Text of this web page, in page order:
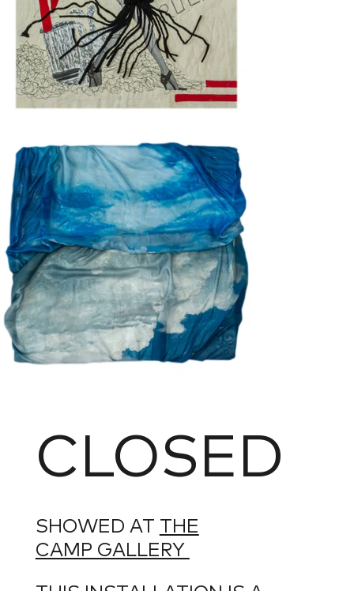
CLOSED
SHOWED AT THE
CAMP GALLERY